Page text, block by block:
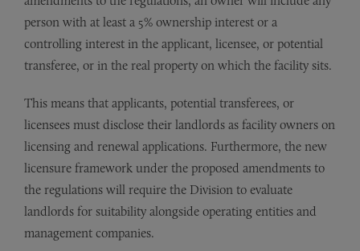
person with at least a 5% ownership interest or a
controlling interest in the applicant, licensee, or potential
transferee, or in the real property on which the facility sits.
This means that applicants, potential transferees, or
licensees must disclose their landlords as facility owners on
licensing and renewal applications. Furthermore, the new
licensure framework under the proposed amendments to
the regulations will require the Division to evaluate
landlords for suitability alongside operating entities and
management companies.